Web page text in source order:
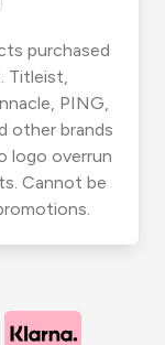
purchased
Titleist,
PING,
other brands
logo overrun
Cannot be